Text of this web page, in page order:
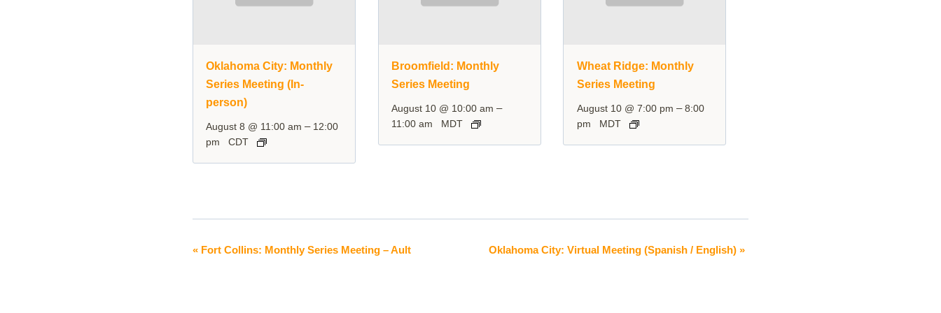
Oklahoma City: Monthly
Series Meeting (In-
person)
August 8 @ 11:00 am – 12:00
pm
CDT
Broomfield: Monthly
Series Meeting
August 10 @ 10:00 am –
11:00 am MDT
Wheat Ridge: Monthly
Series Meeting
August 10 @ 7:00 pm –8:00
pm
MDT
Event
« Fort Collins: Monthly Series Meeting – Ault Oklahoma City: Virtual Meeting (Spanish / English) »